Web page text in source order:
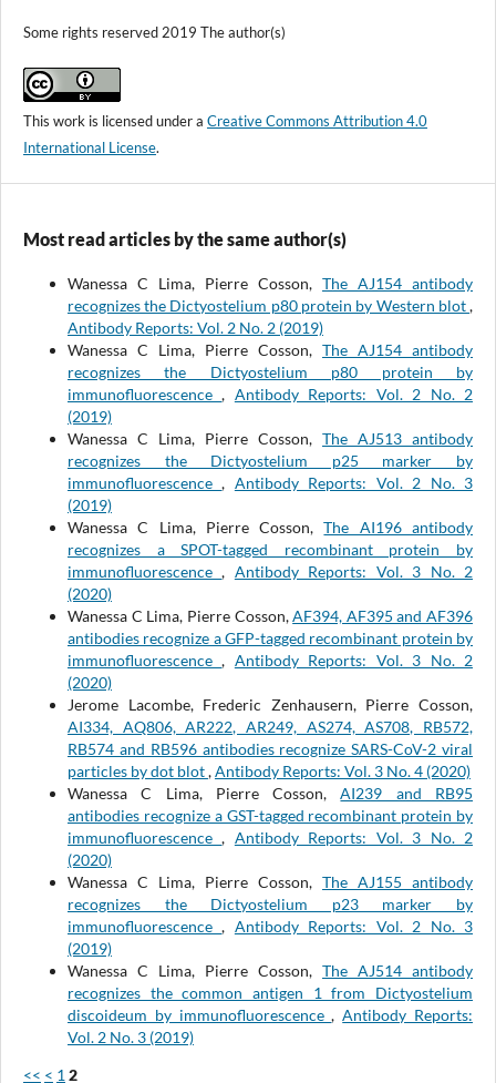
Some rights reserved 2019 The author(s)
This work is licensed under a Creative Commons Attribution 4.0
International License.
Most read articles by the same author(s)
Wanessa C Lima, Pierre Cosson,The AJ154 antibody
recognizes the Dictyostelium p80 protein by Western blot,
Antibody Reports: Vol. 2 No. 2 (2019)
Wanessa C Lima, Pierre Cosson,The AJ154 antibody
recognizes the Dictyostelium p80 protein by
immunofluorescence, Antibody Reports: Vol. 2 No. 2
(2019)
Wanessa C Lima, Pierre Cosson,The AJ513 antibody
recognizes the Dictyostelium p25 marker by
immunofluorescence, Antibody Reports: Vol. 2 No. 3
(2019)
Wanessa C Lima, Pierre Cosson,The AI196 antibody
recognizes a SPOT-tagged recombinant protein by
immunofluorescence, Antibody Reports: Vol. 3 No. 2
(2020)
Wanessa C Lima, Pierre Cosson,AF394, AF395 and AF396
antibodies recognize a GFP-tagged recombinant protein by
immunofluorescence, Antibody Reports: Vol. 3 No. 2
(2020)
Jerome Lacombe, Frederic Zenhausern, Pierre Cosson,
AI334, AQ806, AR222, AR249, AS274, AS708, RB572,
RB574 and RB596 antibodies recognize SARS-CoV-2 viral
particles by dot blot,Antibody Reports: Vol. 3 No. 4 (2020)
Wanessa C Lima, Pierre Cosson,AI239 and RB95
antibodies recognize a GST-tagged recombinant protein by
immunofluorescence, Antibody Reports: Vol. 3 No. 2
(2020)
Wanessa C Lima, Pierre Cosson,The AJ155 antibody
recognizes the Dictyostelium p23 marker by
immunofluorescence, Antibody Reports: Vol. 2 No. 3
(2019)
Wanessa C Lima, Pierre Cosson,The AJ514 antibody
recognizes the common antigen 1 from Dictyostelium
discoideum by immunofluorescence,Antibody Reports:
Vol. 2 No. 3 (2019)
<< < 1 2